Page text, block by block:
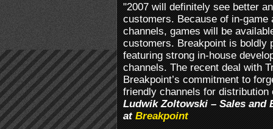
"2007 will definitely see better
customers. Because of in-
channels, games will be
customers. Breakpoint is boldly
featuring strong in-house
channels. The recent deal with
Breakpoint’s commitment to
friendly channels for distribution
Ludwik Zoltowski – Sales and
atBreakpoint